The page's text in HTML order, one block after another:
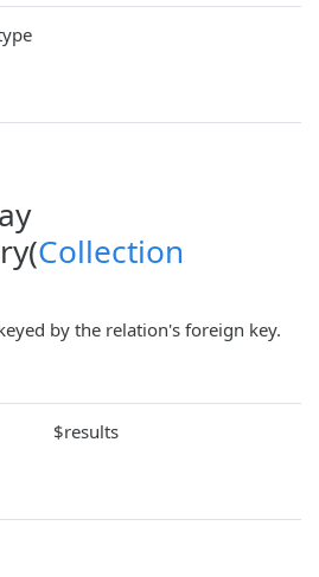
Collection
by the relation's foreign key.
$results